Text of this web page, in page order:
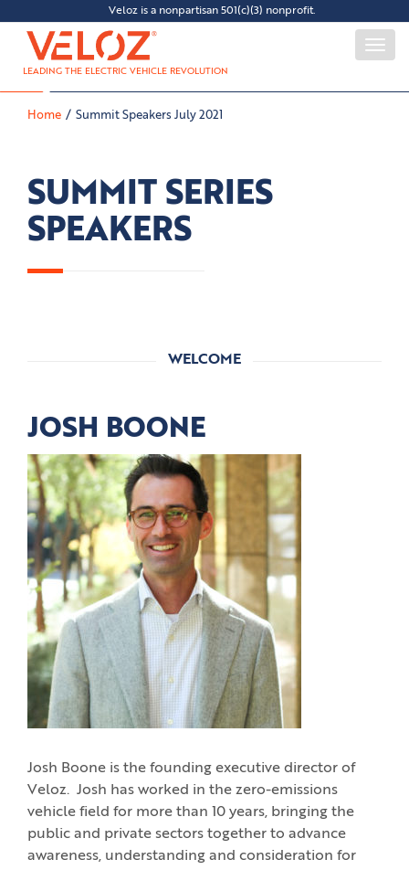
Veloz is a nonpartisan 501(c)(3) nonprofit.
LEADING THE ELECTRIC VEHICLE REVOLUTION
Home Summit Speakers July 2021
SUMMIT SERIES
SPEAKERS
WELCOME
JOSH BOONE
Josh Boone is the founding executive director of
Veloz. Josh has worked in the zero-emissions
vehicle field for more than 10 years, bringing the
public and private sectors together to advance
awareness, understanding and consideration for